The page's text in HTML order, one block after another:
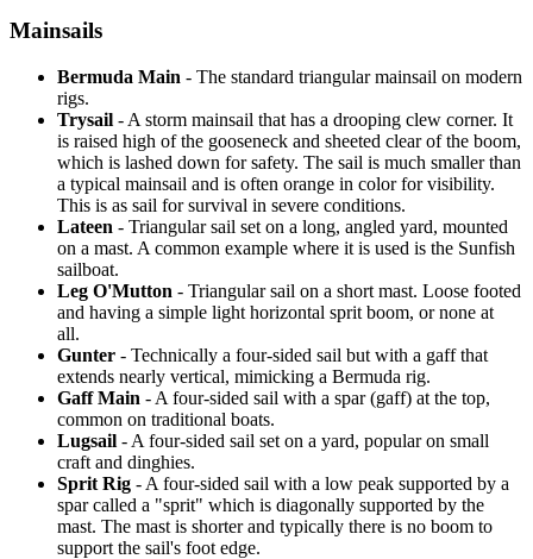
Mainsails
Bermuda Main - The standard triangular mainsail on modern
rigs.
Trysail - A storm mainsail that has a drooping clew corner. It
is raised high of the gooseneck and sheeted clear of the boom,
which is lashed down for safety. The sail is much smaller than
a typical mainsail and is often orange in color for visibility.
This is as sail for survival in severe conditions.
Lateen - Triangular sail set on a long, angled yard, mounted
on a mast. A common example where it is used is the Sunfish
sailboat.
Leg O'Mutton - Triangular sail on a short mast. Loose footed
and having a simple light horizontal sprit boom, or none at
all.
Gunter - Technically a four-sided sail but with a gaff that
extends nearly vertical, mimicking a Bermuda rig.
Gaff Main - A four-sided sail with a spar (gaff) at the top,
common on traditional boats.
Lugsail - A four-sided sail set on a yard, popular on small
craft and dinghies.
Sprit Rig - A four-sided sail with a low peak supported by a
spar called a "sprit" which is diagonally supported by the
mast. The mast is shorter and typically there is no boom to
support the sail's foot edge.